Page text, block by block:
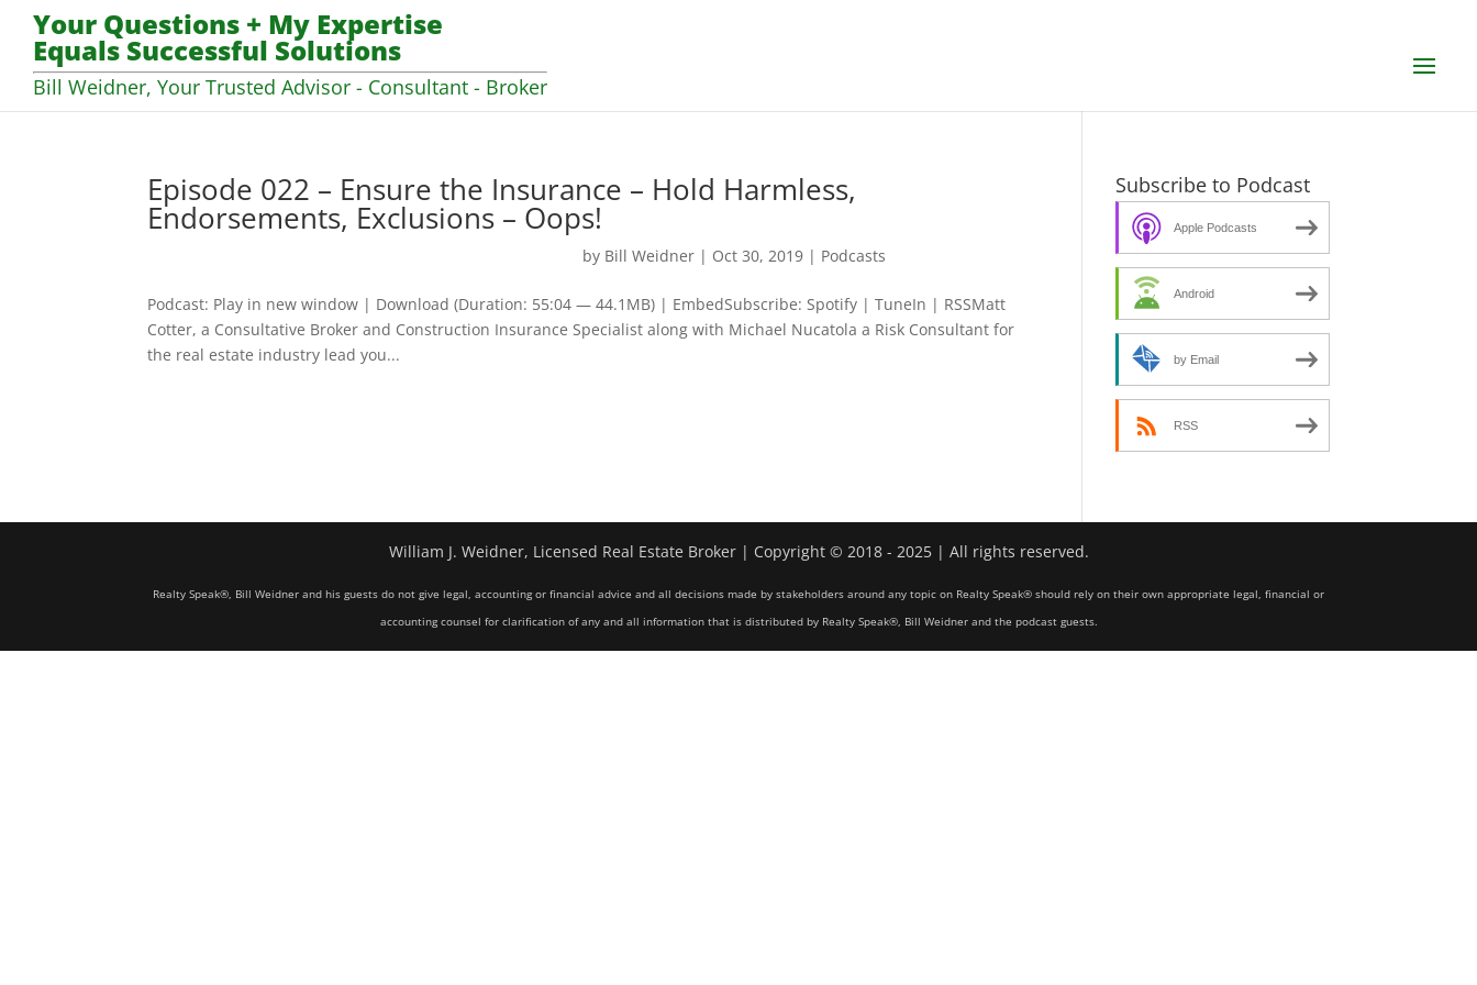
Your Questions + My Expertise
Equals Successful Solutions
Bill Weidner, Your Trusted Advisor - Consultant - Broker
Episode 022 – Ensure the Insurance – Hold Harmless,
Endorsements, Exclusions – Oops!
by Bill Weidner | Oct 30, 2019 | Podcasts
Podcast: Play in new window | Download (Duration: 55:04 — 44.1MB) | EmbedSubscribe: Spotify | TuneIn | RSSMatt
Cotter, a Consultative Broker and Construction Insurance Specialist along with Michael Nucatola a Risk Consultant for
the real estate industry lead you...
Subscribe to Podcast
Apple Podcasts
Android
by Email
RSS
William J. Weidner, Licensed Real Estate Broker | Copyright © 2018 - 2025 | All rights reserved.
Realty Speak®, Bill Weidner and his guests do not give legal, accounting or financial advice and all decisions made by stakeholders around any topic on Realty Speak® should rely on their own appropriate legal, financial or
accounting counsel for clarification of any and all information that is distributed by Realty Speak®, Bill Weidner and the podcast guests.